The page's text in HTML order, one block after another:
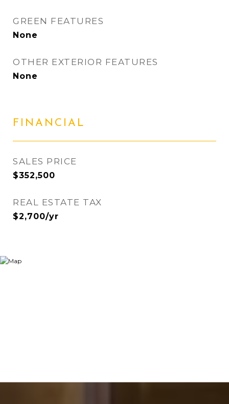
GREEN FEATURES
None
OTHER EXTERIOR FEATURES
None
FINANCIAL
SALES PRICE
$352,500
REAL ESTATE TAX
$2,700/yr